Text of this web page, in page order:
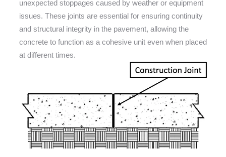
unexpected stoppages caused by weather or equipment
issues. These joints are essential for ensuring continuity
and structural integrity in the pavement, allowing the
concrete to function as a cohesive unit even when placed
at different times.